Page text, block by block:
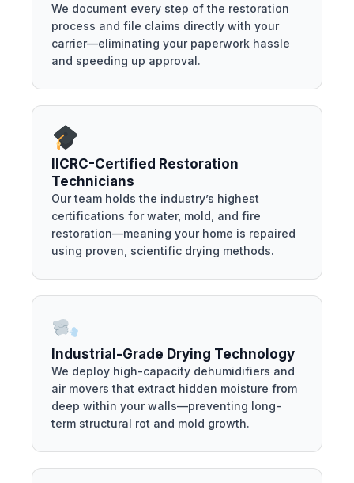
We document every step of the restoration
process and file claims directly with your
carrier—eliminating your paperwork hassle
and speeding up approval.
IICRC-Certified Restoration
Technicians
Our team holds the industry’s highest
certifications for water, mold, and fire
restoration—meaning your home is repaired
using proven, scientific drying methods.
Industrial-Grade Drying Technology
We deploy high-capacity dehumidifiers and
air movers that extract hidden moisture from
deep within your walls—preventing long-
term structural rot and mold growth.